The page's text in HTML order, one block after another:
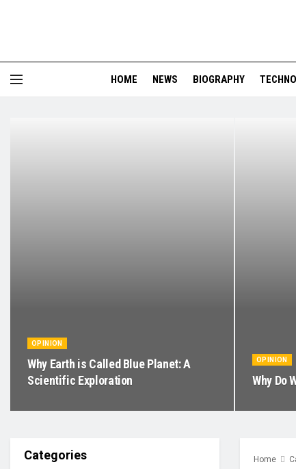
HOME NEWS BIOGRAPHY
OPINION
Why Earth is Called Blue Planet: A
Scientific Exploration
OPINION
Why Do
Home
Categories